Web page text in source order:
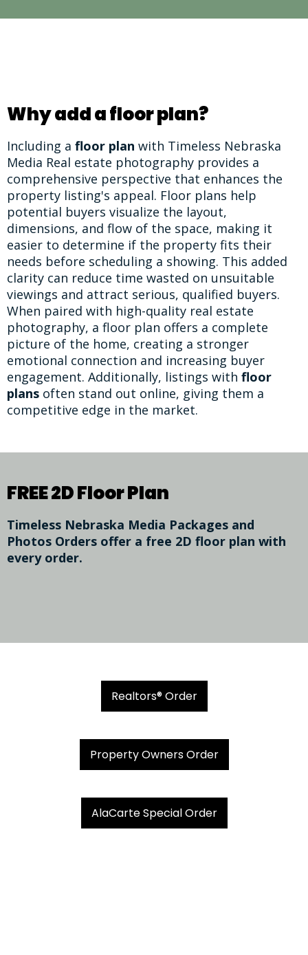
Why add a floor plan?
Including a floor plan with Timeless Nebraska
Media Real estate photography provides a
comprehensive perspective that enhances the
property listing's appeal. Floor plans help
potential buyers visualize the layout,
dimensions, and flow of the space, making it
easier to determine if the property fits their
needs before scheduling a showing. This added
clarity can reduce time wasted on unsuitable
viewings and attract serious, qualified buyers.
When paired with high-quality real estate
photography, a floor plan offers a complete
picture of the home, creating a stronger
emotional connection and increasing buyer
engagement. Additionally, listings with floor
plans often stand out online, giving them a
competitive edge in the market.
FREE 2D Floor Plan
Timeless Nebraska Media Packages and
Photos Orders offer a free 2D floor plan with
every order.
Realtors® Order
Property Owners Order
AlaCarte Special Order